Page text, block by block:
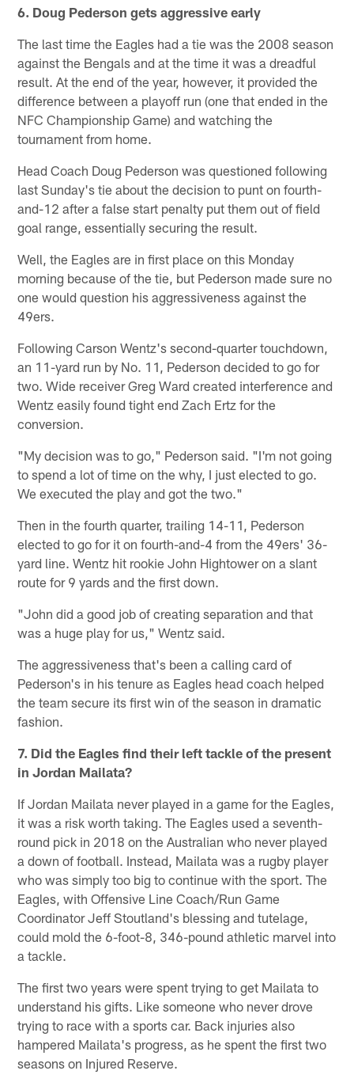
6. Doug Pederson gets aggressive early
The last time the Eagles had a tie was the 2008 season
against the Bengals and at the time it was a dreadful
result. At the end of the year, however, it provided the
difference between a playoff run (one that ended in the
NFC Championship Game) and watching the
tournament from home.
Head Coach Doug Pederson was questioned following
last Sunday's tie about the decision to punt on fourth-
and-12 after a false start penalty put them out of field
goal range, essentially securing the result.
Well, the Eagles are in first place on this Monday
morning because of the tie, but Pederson made sure no
one would question his aggressiveness against the
49ers.
Following Carson Wentz's second-quarter touchdown,
an 11-yard run by No. 11, Pederson decided to go for
two. Wide receiver Greg Ward created interference and
Wentz easily found tight end Zach Ertz for the
conversion.
"My decision was to go," Pederson said. "I'm not going
to spend a lot of time on the why, I just elected to go.
We executed the play and got the two."
Then in the fourth quarter, trailing 14-11, Pederson
elected to go for it on fourth-and-4 from the 49ers' 36-
yard line. Wentz hit rookie John Hightower on a slant
route for 9 yards and the first down.
"John did a good job of creating separation and that
was a huge play for us," Wentz said.
The aggressiveness that's been a calling card of
Pederson's in his tenure as Eagles head coach helped
the team secure its first win of the season in dramatic
fashion.
7. Did the Eagles find their left tackle of the present
in Jordan Mailata?
If Jordan Mailata never played in a game for the Eagles,
it was a risk worth taking. The Eagles used a seventh-
round pick in 2018 on the Australian who never played
a down of football. Instead, Mailata was a rugby player
who was simply too big to continue with the sport. The
Eagles, with Offensive Line Coach/Run Game
Coordinator Jeff Stoutland's blessing and tutelage,
could mold the 6-foot-8, 346-pound athletic marvel into
a tackle.
The first two years were spent trying to get Mailata to
understand his gifts. Like someone who never drove
trying to race with a sports car. Back injuries also
hampered Mailata's progress, as he spent the first two
seasons on Injured Reserve.